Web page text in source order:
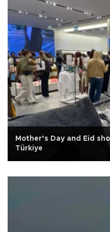
Mother’s Day and Eid
Türkiye